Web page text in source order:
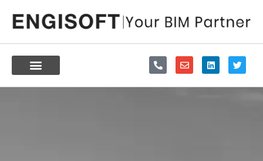
content
P
h
o
n
E
n
v
e
L
i
n
k
T
w
i
t